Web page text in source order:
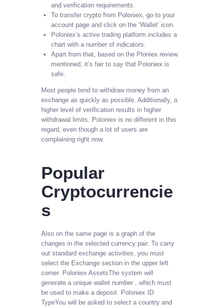
and verification requirements.
To transfer crypto from Poloniex, go to your
account page and click on the ‘Wallet’ icon.
Poloniex’s active trading platform includes a
chart with a number of indicators.
Apart from that, based on the Ploniex review
mentioned, it’s fair to say that Poloniex is
safe.
Most people tend to withdraw money from an
exchange as quickly as possible. Additionally, a
higher level of verification results in higher
withdrawal limits. Poloniex is no different in this
regard, even though a lot of users are
complaining right now.
Popular
Cryptocurrencie
s
Also on the same page is a graph of the
changes in the selected currency pair. To carry
out standard exchange activities, you must
select the Exchange section in the upper left
corner. Poloniex AssetsThe system will
generate a unique wallet number , which must
be used to make a deposit. Poloniex ID
TypeYou will be asked to select a country and